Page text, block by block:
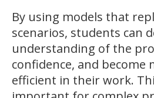
By using models that
scenarios, students can
understanding of the
confidence, and become
efficient in their work.